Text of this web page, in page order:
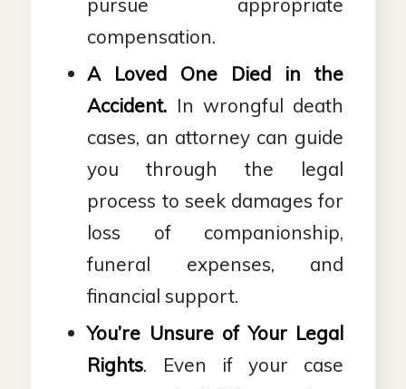
compensation.
A Loved One Died in the
Accident. In wrongful death
cases, an attorney can guide
you through the legal
process to seek damages for
loss of companionship,
funeral expenses, and
financial support.
You’re Unsure of Your Legal
Rights. Even if your case